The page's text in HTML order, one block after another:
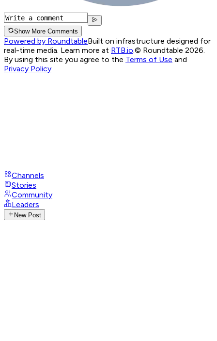
Show More Comments
Powered by RoundtableBuilt on infrastructure designed for
real-time media. Learn more at RTB.io.© Roundtable 2026.
By using this site you agree to the Terms of Use and
Privacy Policy
Channels
Stories
Community
Leaders
New Post